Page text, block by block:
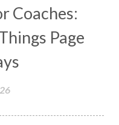
Coaches:
Page